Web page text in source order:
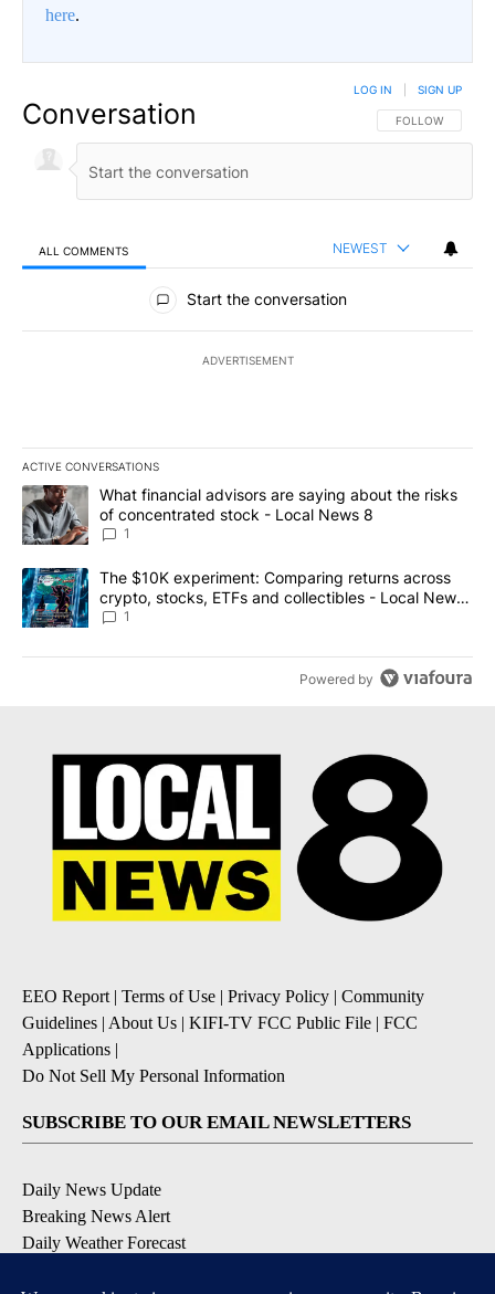
here.
Conversation FOLLOW THIS
FOLLOW
LOG IN SIGN UP
ALL COMMENTS NEWEST
All Comments
Start the conversation
ADVERTISEMENT
ACTIVE CONVERSATIONS
The following is a list of the most commented articles in the last
A trending article titled "What financial advisors are saying
What financial advisors are saying about the risks
of concentrated stock - Local News 8
1
A trending article titled "The $10K experiment: Comparing
The $10K experiment: Comparing returns across
crypto, stocks, ETFs and collectibles - Local News
8
1
Powered by
EEO Report | Terms of Use | Privacy Policy | Community
Guidelines | About Us | KIFI-TV FCC Public File | FCC
Applications |
Do Not Sell My Personal Information
SUBSCRIBE TO OUR EMAIL NEWSLETTERS
Daily News Update
Breaking News Alert
Daily Weather Forecast